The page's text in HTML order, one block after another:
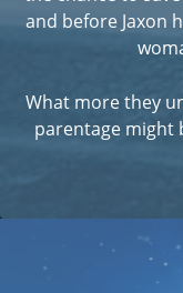
and before Jaxon
What more they
parentage might